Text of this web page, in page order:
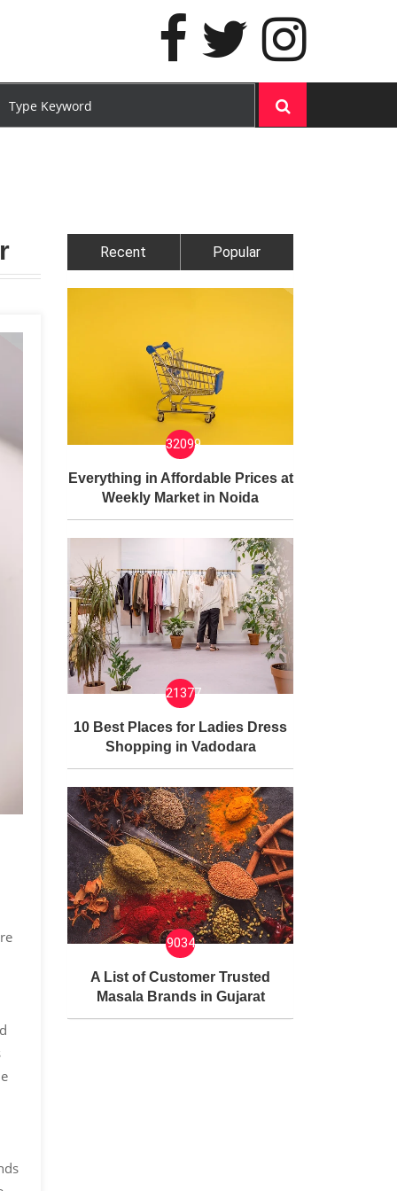
Recent Popular
32099
Everything in Affordable Prices at
Weekly Market in Noida
21377
10 Best Places for Ladies Dress
Shopping in Vadodara
9034
A List of Customer Trusted
Masala Brands in Gujarat